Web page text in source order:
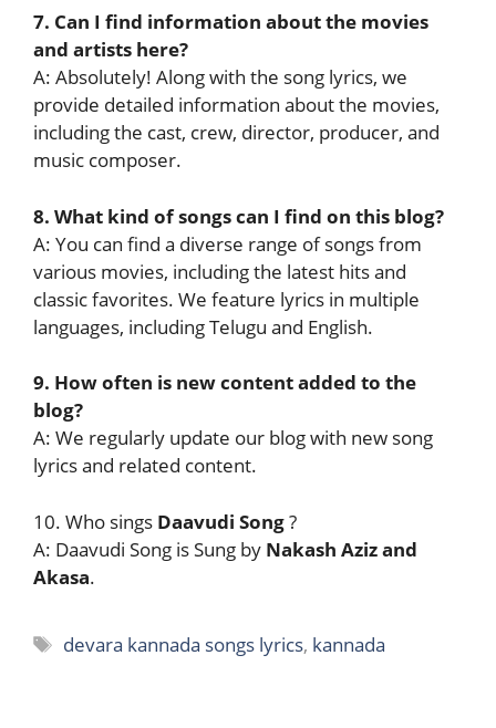
7. Can I find information about the movies
and artists here?
A: Absolutely! Along with the song lyrics, we
provide detailed information about the movies,
including the cast, crew, director, producer, and
music composer.
8. What kind of songs can I find on this blog?
A: You can find a diverse range of songs from
various movies, including the latest hits and
classic favorites. We feature lyrics in multiple
languages, including Telugu and English.
9. How often is new content added to the
blog?
A: We regularly update our blog with new song
lyrics and related content.
10. Who sings Daavudi Song?
A: Daavudi Song is Sung by Nakash Aziz and
Akasa.
Tags
devara kannada songs lyrics, kannada